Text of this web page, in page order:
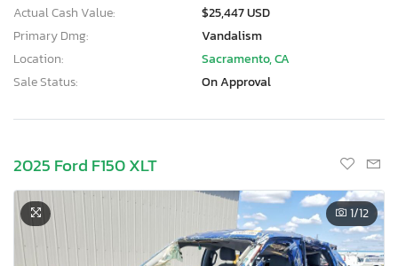
Actual Cash Value:
$25,447 USD
Primary Dmg:
Vandalism
Location:
Sacramento, CA
Sale Status:
On Approval
2025 Ford F150 XLT
1/12